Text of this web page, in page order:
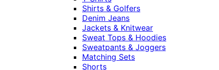
Shirts & Golfers
Denim Jeans
Jackets & Knitwear
Sweat Tops & Hoodies
Sweatpants & Joggers
Matching Sets
Shorts